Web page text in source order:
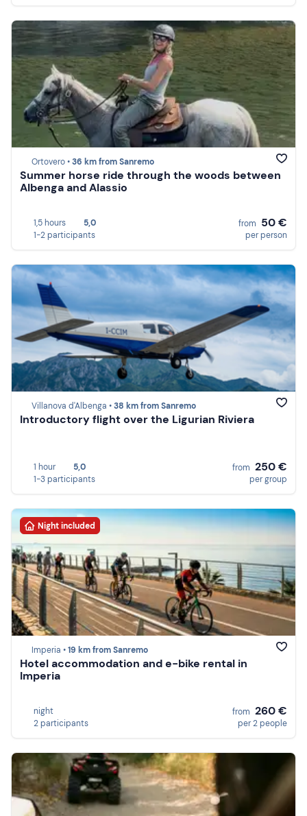
Ortovero •36 km from Sanremo
Summer horse ride through the woods between
Albenga and Alassio
1,5 hours
5,0
1-2 participants
from 50 €
per person
Villanova d'Albenga •38 km from Sanremo
Introductory flight over the Ligurian Riviera
1 hour
5,0
1-3 participants
from 250 €
per group
Night included
Imperia •19 km from Sanremo
Hotel accommodation and e-bike rental in
Imperia
night
2 participants
from 260 €
per 2 people